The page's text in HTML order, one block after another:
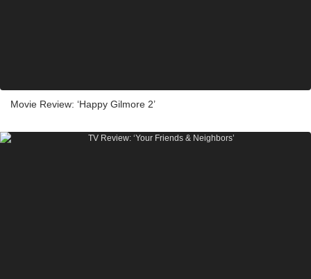
Movie Review: ‘Happy Gilmore 2’